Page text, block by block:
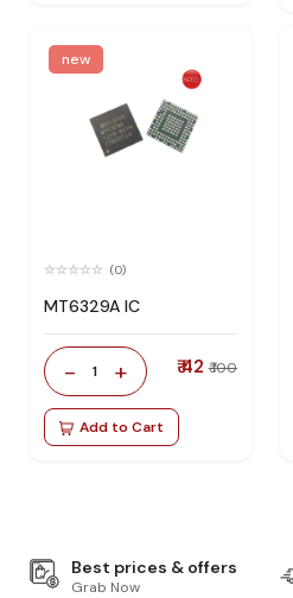
new
(0)
MT6329A IC
- 1 + ₹ 42 ₹ 100
Add to Cart
Best prices & offers
Grab Now